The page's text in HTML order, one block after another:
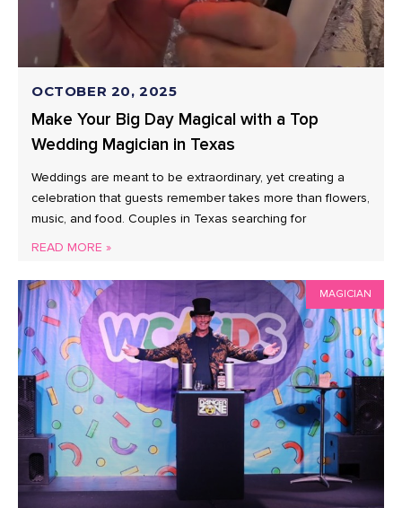
Make Your Big Day Magical with a Top
Wedding Magician in Texas
Weddings are meant to be extraordinary, yet creating a
celebration that guests remember takes more than flowers,
music, and food. Couples in Texas searching for
READ MORE »
OCTOBER 20, 2025
MAGICIAN